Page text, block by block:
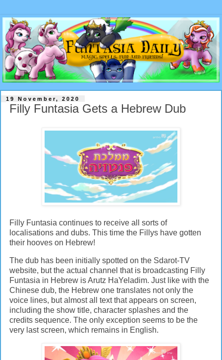
19 November, 2020
Filly Funtasia Gets a Hebrew Dub
Filly Funtasia continues to receive all sorts of
localisations and dubs. This time the Fillys have gotten
their hooves on Hebrew!
The dub has been initially spotted on the Sdarot-TV
website, but the actual channel that is broadcasting Filly
Funtasia in Hebrew is Arutz HaYeladim. Just like with the
Chinese dub, the Hebrew one translates not only the
voice lines, but almost all text that appears on screen,
including the show title, character splashes and the
credits sequence. The only exception seems to be the
very last screen, which remains in English.